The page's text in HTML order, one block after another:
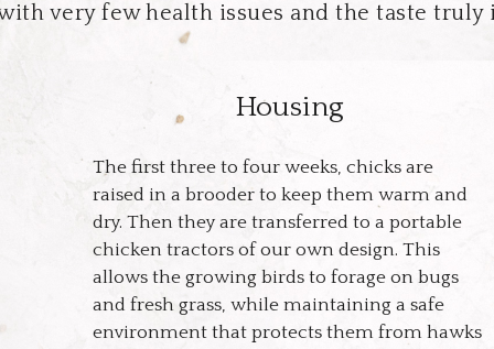
very few health issues and the taste truly
Housing
The first three to four weeks, chicks are
raised in a brooder to keep them warm and
dry. Then they are transferred to a portable
chicken tractors of our own design. This
allows the growing birds to forage on bugs
and fresh grass, while maintaining a safe
environment that protects them from hawks